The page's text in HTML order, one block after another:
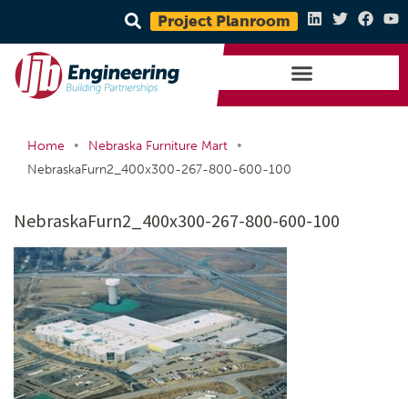
Project Planroom
Home • Nebraska Furniture Mart
•
NebraskaFurn2_400x300-267-800-600-100
NebraskaFurn2_400x300-267-800-600-100